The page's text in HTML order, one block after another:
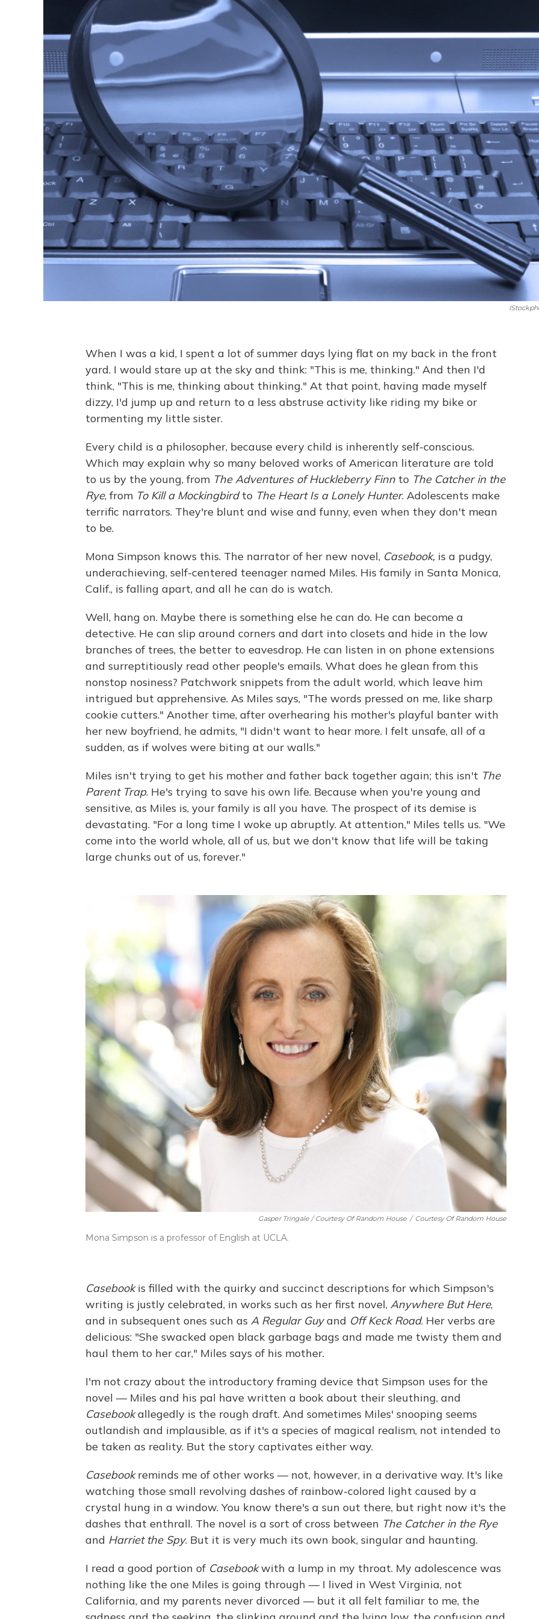
When I was a kid, I spent a lot of summer days lying flat on my back in the front
yard. I would stare up at the sky and think: "This is me, thinking." And then I'd
think, "This is me, thinking about thinking." At that point, having made myself
dizzy, I'd jump up and return to a less abstruse activity like riding my bike or
tormenting my little sister.
Every child is a philosopher, because every child is inherently self-conscious.
Which may explain why so many beloved works of American literature are told
to us by the young, from The Adventures of Huckleberry Finn to The Catcher in the
Rye, from To Kill a Mockingbirdto The Heart Is a Lonely Hunter. Adolescents make
terrific narrators. They're blunt and wise and funny, even when they don't mean
to be.
Mona Simpson knows this. The narrator of her new novel, Casebook, is a pudgy,
underachieving, self-centered teenager named Miles. His family in Santa Monica,
Calif., is falling apart, and all he can do is watch.
Well, hang on. Maybe there is something else he can do. He can become a
detective. He can slip around corners and dart into closets and hide in the low
branches of trees, the better to eavesdrop. He can listen in on phone extensions
and surreptitiously read other people's emails. What does he glean from this
nonstop nosiness? Patchwork snippets from the adult world, which leave him
intrigued but apprehensive. As Miles says, "The words pressed on me, like sharp
cookie cutters." Another time, after overhearing his mother's playful banter with
her new boyfriend, he admits, "I didn't want to hear more. I felt unsafe, all of a
sudden, as if wolves were biting at our walls."
Miles isn't trying to get his mother and father back together again; this isn't The
Parent Trap. He's trying to save his own life. Because when you're young and
sensitive, as Miles is, your family is all you have. The prospect of its demise is
devastating. "For a long time I woke up abruptly. At attention," Miles tells us. "We
come into the world whole, all of us, but we don't know that life will be taking
large chunks out of us, forever."
Gasper Tringale / Courtesy Of Random House / Courtesy Of Random House
Mona Simpson is a professor of English at UCLA.
Casebookis filled with the quirky and succinct descriptions for which Simpson's
writing is justly celebrated, in works such as her first novel, Anywhere But Here,
and in subsequent ones such as A Regular Guyand Off Keck Road. Her verbs are
delicious: "She swacked open black garbage bags and made me twisty them and
haul them to her car," Miles says of his mother.
I'm not crazy about the introductory framing device that Simpson uses for the
novel — Miles and his pal have written a book about their sleuthing, and
Casebookallegedly is the rough draft. And sometimes Miles' snooping seems
outlandish and implausible, as if it's a species of magical realism, not intended to
be taken as reality. But the story captivates either way.
Casebookreminds me of other works — not, however, in a derivative way. It's like
watching those small revolving dashes of rainbow-colored light caused by a
crystal hung in a window. You know there's a sun out there, but right now it's the
dashes that enthrall. The novel is a sort of cross between The Catcher in the Rye
and Harriet the Spy. But it is very much its own book, singular and haunting.
I read a good portion of Casebookwith a lump in my throat. My adolescence was
nothing like the one Miles is going through — I lived in West Virginia, not
California, and my parents never divorced — but it all felt familiar to me, the